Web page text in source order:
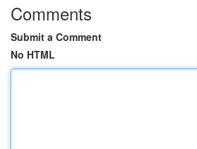
Comments
Submit a Comment
No HTML